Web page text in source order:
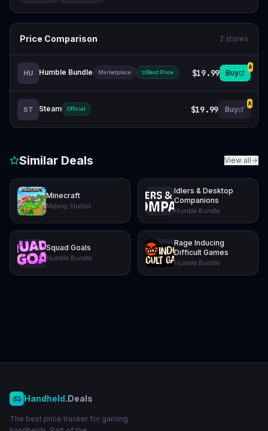
Price Comparison 2 stores
HU Humble Bundle Marketplace Best Price $19.99 Buy
A
ST Steam Official $19.99 Buy
A
Similar Deals View all
Minecraft
Mojang Studios
Idlers & Desktop
Companions
Humble Bundle
Squad Goals
Humble Bundle
Rage Inducing
Difficult Games
Humble Bundle
Handheld.Deals
The best price tracker for gaming